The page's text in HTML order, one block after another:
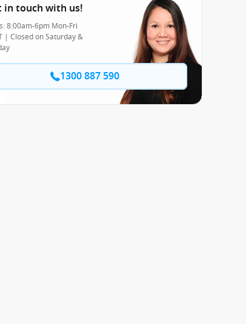
in touch with us!
8:00am-6pm Mon-Fri
| Closed on Saturday &
1300 887 590